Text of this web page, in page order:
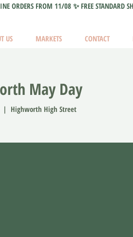
ORDERS FROM 11/08 ✨ FREE STANDARD
US MARKETS CONTACT
May Day
|
Highworth High Street